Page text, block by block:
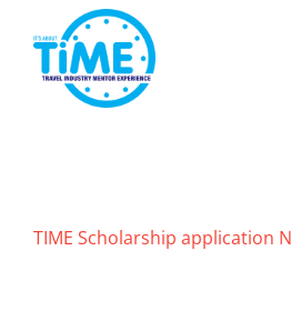
content
TIME Scholarship application